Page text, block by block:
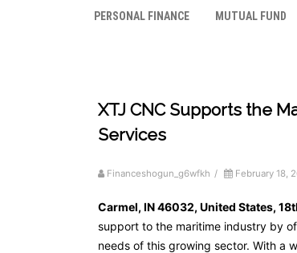
PERSONAL FINANCE MUTUAL FUND
XTJ CNC Supports the
Services
Financeshogun_g6wfkh / February 18,
Carmel, IN 46032, United States,
support to the maritime industry by
needs of this growing sector. With a